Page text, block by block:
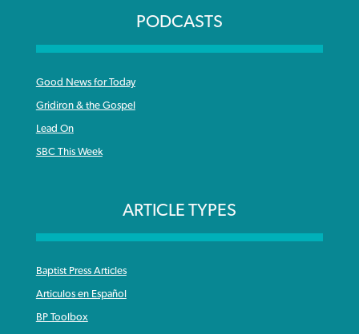
PODCASTS
Good News for Today
Gridiron & the Gospel
Lead On
SBC This Week
ARTICLE TYPES
Baptist Press Articles
Articulos en Español
BP Toolbox